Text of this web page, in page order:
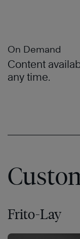
On Demand
Content
any time.
Frito-Lay